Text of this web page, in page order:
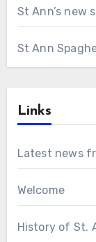
St Ann’s new
St Ann
Links
Latest news
Welcome
History of St.